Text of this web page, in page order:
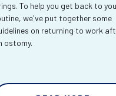
To help you get back to
we've put together some
on returning to work
ostomy.